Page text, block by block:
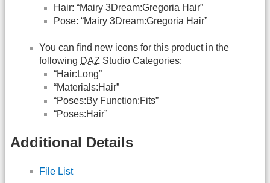
Hair: “Mairy 3Dream:Gregoria Hair”
Pose: “Mairy 3Dream:Gregoria Hair”
You can find new icons for this product in the
following DAZ Studio Categories:
“Hair:Long”
“Materials:Hair”
“Poses:By Function:Fits”
“Poses:Hair”
Additional Details
File List